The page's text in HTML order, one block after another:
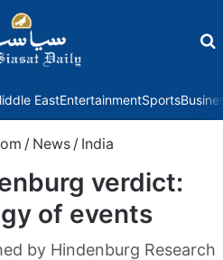
EastEntertainmentSports
/ News / India
verdict:
of events
by Hindenburg Research